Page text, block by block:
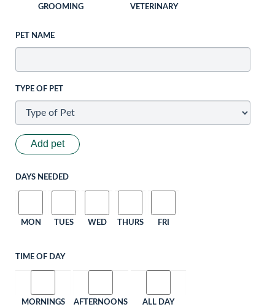
GROOMING VETERINARY
PET NAME
TYPE OF PET
Add pet
DAYS NEEDED
MON TUES WED THURS FRI
TIME OF DAY
MORNINGS AFTERNOONS ALL DAY